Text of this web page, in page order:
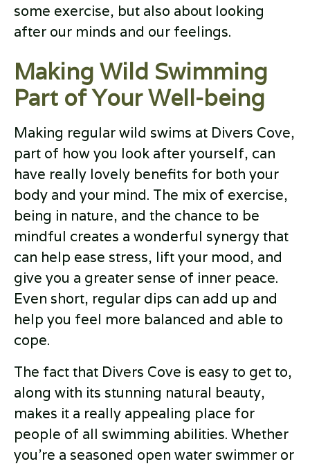
some exercise, but also about looking
after our minds and our feelings.
Making Wild Swimming
Part of Your Well-being
Making regular wild swims at Divers Cove,
part of how you look after yourself, can
have really lovely benefits for both your
body and your mind. The mix of exercise,
being in nature, and the chance to be
mindful creates a wonderful synergy that
can help ease stress, lift your mood, and
give you a greater sense of inner peace.
Even short, regular dips can add up and
help you feel more balanced and able to
cope.
The fact that Divers Cove is easy to get to,
along with its stunning natural beauty,
makes it a really appealing place for
people of all swimming abilities. Whether
you’re a seasoned open water swimmer or